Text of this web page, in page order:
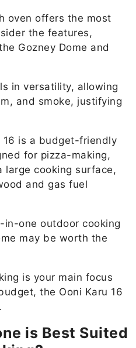
oven offers the most
the features,
Gozney Dome and
in versatility, allowing
and smoke, justifying
16 is a budget-friendly
for pizza-making,
large cooking surface,
and gas fuel
in-one outdoor cooking
may be worth the
is your main focus
the Ooni Karu 16
is Best Suited